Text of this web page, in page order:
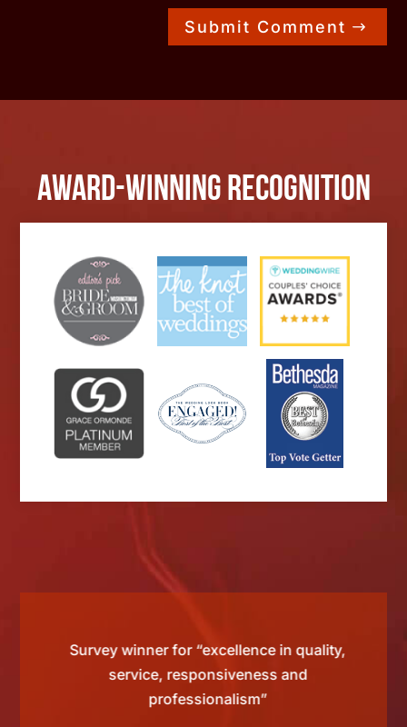
Submit Comment
Award-Winning Recognition
Survey winner for “excellence in quality,
service, responsiveness and
professionalism”